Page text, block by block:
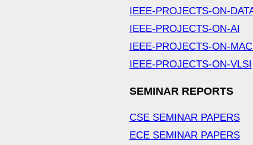
IEEE-PROJECTS-ON-
IEEE-PROJECTS-ON-AI
IEEE-PROJECTS-ON-
IEEE-PROJECTS-ON-VLSI
SEMINAR REPORTS
CSE SEMINAR PAPERS
ECE SEMINAR PAPERS